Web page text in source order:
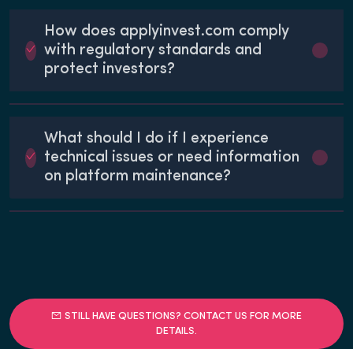
How does applyinvest.com comply
with regulatory standards and
protect investors?
What should I do if I experience
technical issues or need information
on platform maintenance?
STILL HAVE QUESTIONS? CONTACT US FOR MORE
DETAILS.